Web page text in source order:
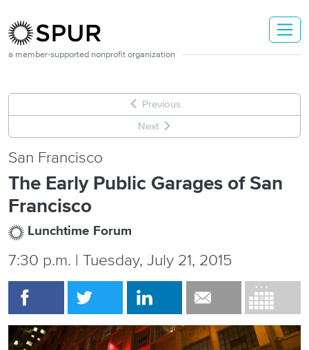
a member-supported nonprofit organization
Previous
Next
San Francisco
The Early Public Garages of San
Francisco
Lunchtime Forum
7:30 p.m. | Tuesday, July 21, 2015